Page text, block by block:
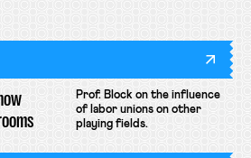
Prof. Block on the influence
of labor unions on other
playing fields.